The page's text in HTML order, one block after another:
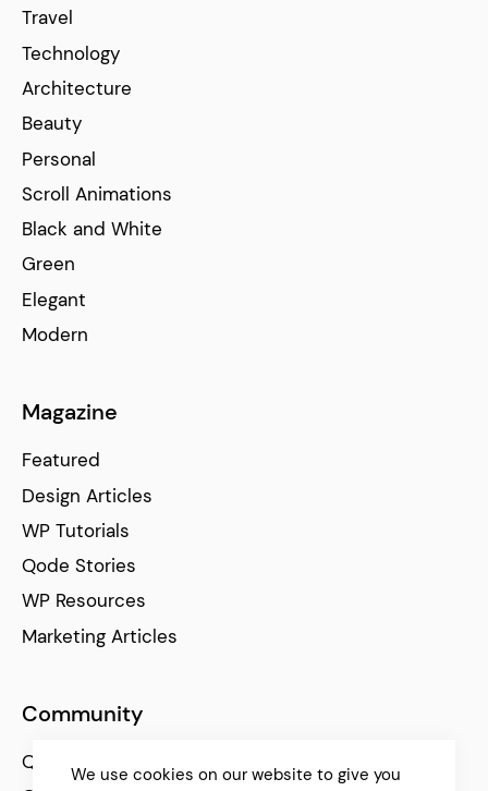
Travel
Technology
Architecture
Beauty
Personal
Scroll Animations
Black and White
Green
Elegant
Modern
Magazine
Featured
Design Articles
WP Tutorials
Qode Stories
WP Resources
Marketing Articles
Community
Qode Help Center
We use cookies on our website to give you